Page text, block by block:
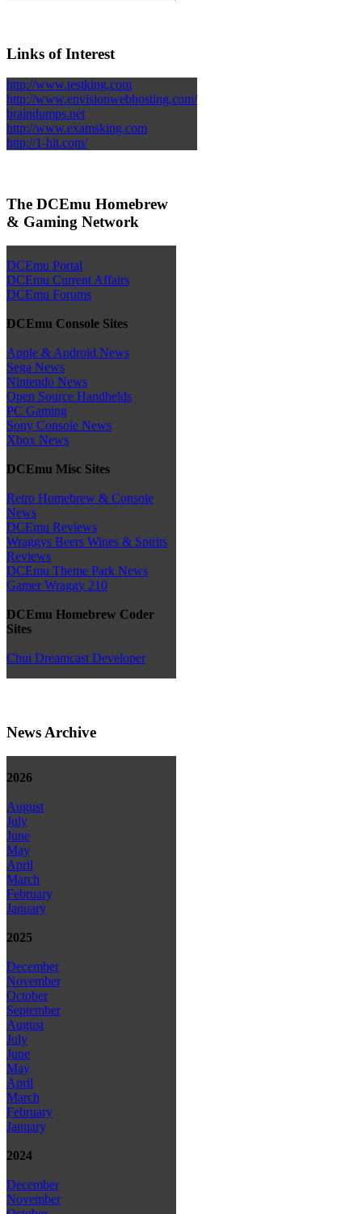
Links of Interest
http://www.testking.com
http://www.envisionwebhosting.com/
braindumps.net
http://www.examsking.com
http://1-hit.com/
The DCEmu Homebrew
& Gaming Network
DCEmu Portal
DCEmu Current Affairs
DCEmu Forums
DCEmu Console Sites
Apple & Android News
Sega News
Nintendo News
Open Source Handhelds
PC Gaming
Sony Console News
Xbox News
DCEmu Misc Sites
Retro Homebrew & Console
News
DCEmu Reviews
Wraggys Beers Wines & Spirits
Reviews
DCEmu Theme Park News
Gamer Wraggy 210
DCEmu Homebrew Coder
Sites
Chui Dreamcast Developer
News Archive
2026
August
July
June
May
April
March
February
January
2025
December
November
October
September
August
July
June
May
April
March
February
January
2024
December
November